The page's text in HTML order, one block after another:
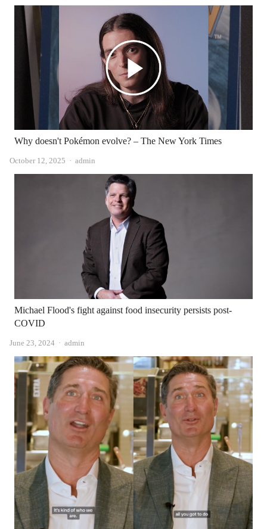
Why doesn't Pokémon evolve? – The New York Times
October 12, 2025 Author
admin
Michael Flood's fight against food insecurity persists post-
COVID
June 23, 2024 Author
admin